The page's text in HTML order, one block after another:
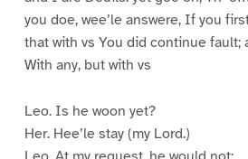
you doe, wee’le answere, If you
that with vs You did continue fault;
With any, but with vs
Leo. Is he woon yet?
Her. Hee’le stay (my Lord.)